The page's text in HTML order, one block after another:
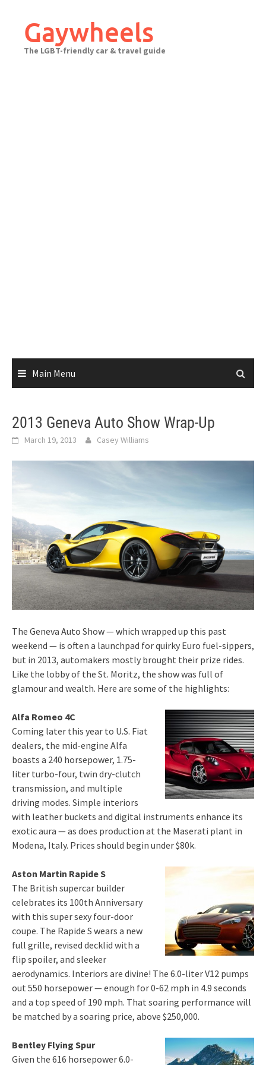
contentGaywheels
The LGBT-friendly car & travel guide
Main Menu
2013 Geneva Auto Show Wrap-Up
March 19, 2013 Casey Williams
The Geneva Auto Show — which wrapped up this past
weekend — is often a launchpad for quirky Euro fuel-sippers,
but in 2013, automakers mostly brought their prize rides.
Like the lobby of the St. Moritz, the show was full of
glamour and wealth. Here are some of the highlights:
Alfa Romeo 4C
Coming later this year to U.S. Fiat
dealers, the mid-engine Alfa
boasts a 240 horsepower, 1.75-
liter turbo-four, twin dry-clutch
transmission, and multiple
driving modes. Simple interiors
with leather buckets and digital instruments enhance its
exotic aura — as does production at the Maserati plant in
Modena, Italy. Prices should begin under $80k.
Aston Martin Rapide S
The British supercar builder
celebrates its 100th Anniversary
with this super sexy four-door
coupe. The Rapide S wears a new
full grille, revised decklid with a
flip spoiler, and sleeker
aerodynamics. Interiors are divine! The 6.0-liter V12 pumps
out 550 horsepower — enough for 0-62 mph in 4.9 seconds
and a top speed of 190 mph. That soaring performance will
be matched by a soaring price, above $250,000.
Bentley Flying Spur
Given the 616 horsepower 6.0-